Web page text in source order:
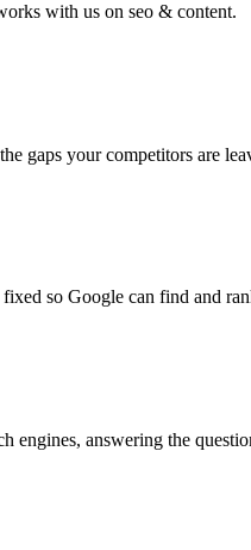
with us on seo & content.
gaps your competitors are
so Google can find and
engines, answering the